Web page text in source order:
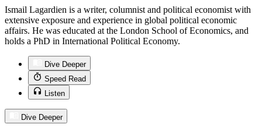
Ismail Lagardien is a writer, columnist and political economist with
extensive exposure and experience in global political economic
affairs. He was educated at the London School of Economics, and
holds a PhD in International Political Economy.
Dive Deeper
Speed Read
Listen
Dive Deeper